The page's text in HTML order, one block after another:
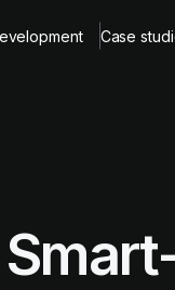
Case